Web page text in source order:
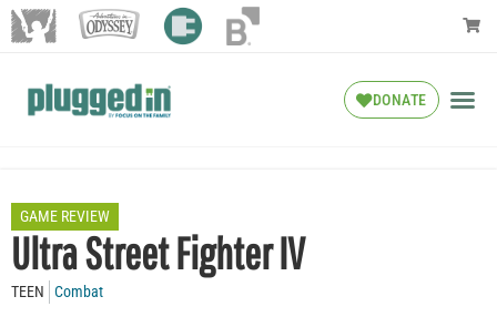
DONATE
GAME REVIEW
Ultra Street Fighter IV
TEEN Combat